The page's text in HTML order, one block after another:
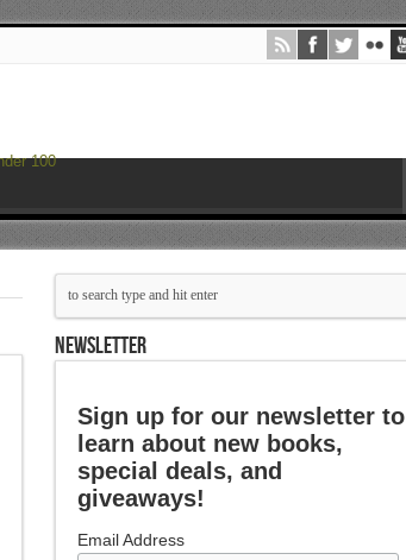
NEWSLETTER
Sign up for our newsletter to
learn about new books,
special deals, and
giveaways!
Email Address